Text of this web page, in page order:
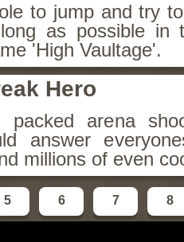
to jump and try
as possible in
'High Vaultage'.
Hero
packed arena
answer
millions of even
5 6 7 8